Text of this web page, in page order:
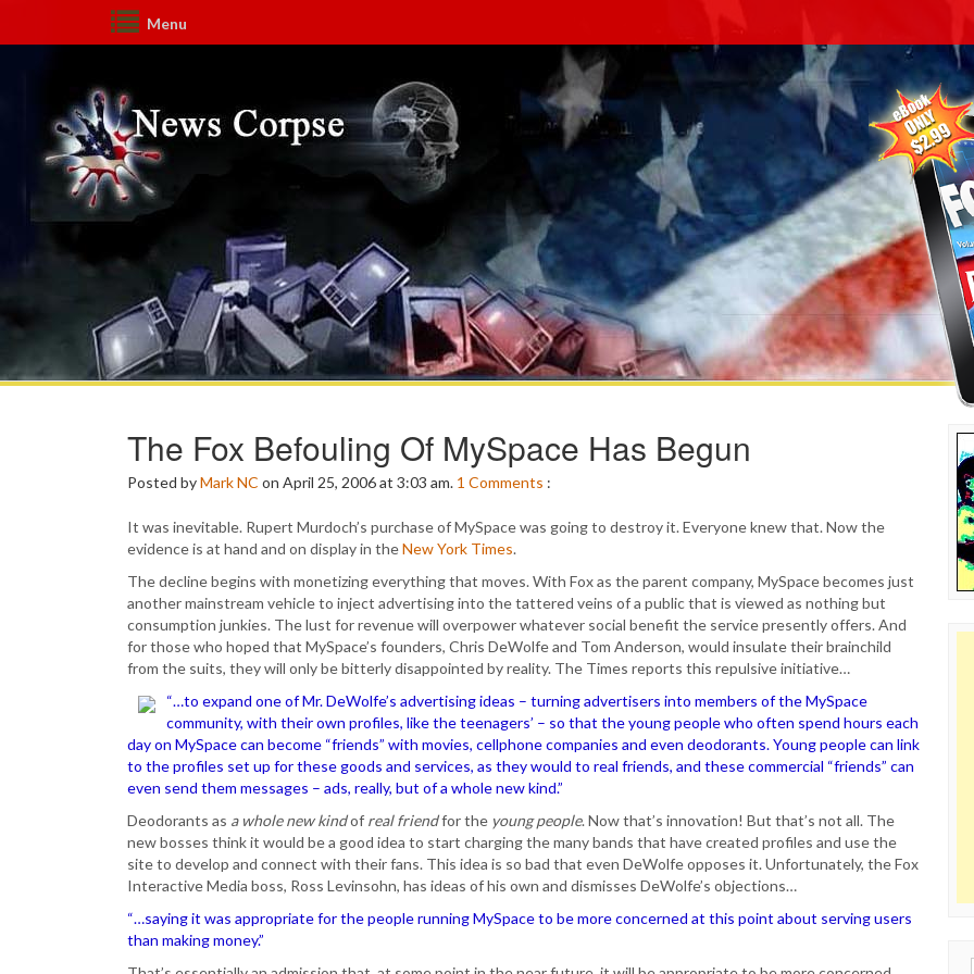
Menu
The Fox Befouling Of MySpace Has Begun
Posted byMark NC on April 25, 2006 at 3:03 am. 1 Comments :
It was inevitable. Rupert Murdoch’s purchase of MySpace was going to destroy it. Everyone knew that. Now the
evidence is at hand and on display in theNew York Times.
The decline begins with monetizing everything that moves. With Fox as the parent company, MySpace becomes just
another mainstream vehicle to inject advertising into the tattered veins of a public that is viewed as nothing but
consumption junkies. The lust for revenue will overpower whatever social benefit the service presently offers. And
for those who hoped that MySpace’s founders, Chris DeWolfe and Tom Anderson, would insulate their brainchild
from the suits, they will only be bitterly disappointed by reality. The Times reports this repulsive initiative…
“…to expand one of Mr. DeWolfe’s advertising ideas – turning advertisers into members of the MySpace
community, with their own profiles, like the teenagers’ – so that the young people who often spend hours each
day on MySpace can become “friends” with movies, cellphone companies and even deodorants. Young people can link
to the profiles set up for these goods and services, as they would to real friends, and these commercial “friends” can
even send them messages – ads, really, but of a whole new kind.”
Deodorants as a whole new kindof real friendfor the young people. Now that’s innovation! But that’s not all. The
new bosses think it would be a good idea to start charging the many bands that have created profiles and use the
site to develop and connect with their fans. This idea is so bad that even DeWolfe opposes it. Unfortunately, the Fox
Interactive Media boss, Ross Levinsohn, has ideas of his own and dismisses DeWolfe’s objections…
“…saying it was appropriate for the people running MySpace to be more concerned at this point about serving users
than making money.”